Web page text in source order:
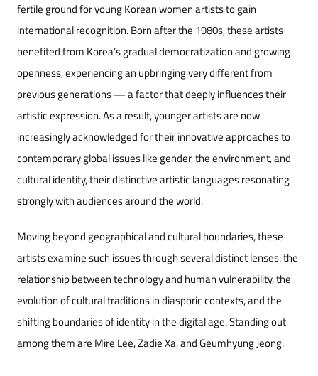
fertile ground for young Korean women artists to gain
international recognition. Born after the 1980s, these artists
benefited from Korea’s gradual democratization and growing
openness, experiencing an upbringing very different from
previous generations — a factor that deeply influences their
artistic expression. As a result, younger artists are now
increasingly acknowledged for their innovative approaches to
contemporary global issues like gender, the environment, and
cultural identity, their distinctive artistic languages resonating
strongly with audiences around the world.
Moving beyond geographical and cultural boundaries, these
artists examine such issues through several distinct lenses: the
relationship between technology and human vulnerability, the
evolution of cultural traditions in diasporic contexts, and the
shifting boundaries of identity in the digital age. Standing out
among them are Mire Lee, Zadie Xa, and Geumhyung Jeong.